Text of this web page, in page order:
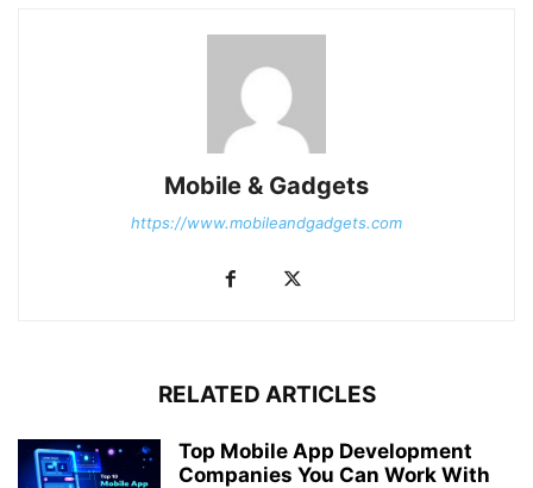
Mobile & Gadgets
https://www.mobileandgadgets.com
RELATED ARTICLES
Top Mobile App Development
Companies You Can Work With